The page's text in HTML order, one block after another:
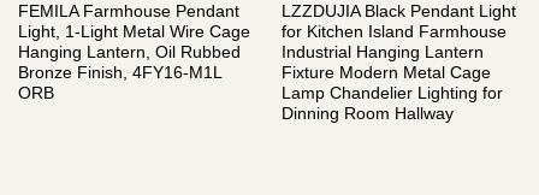
FEMILA Farmhouse Pendant
Light, 1-Light Metal Wire Cage
Hanging Lantern, Oil Rubbed
Bronze Finish, 4FY16-M1L
ORB
LZZDUJIA Black Pendant Light
for Kitchen Island Farmhouse
Industrial Hanging Lantern
Fixture Modern Metal Cage
Lamp Chandelier Lighting for
Dinning Room Hallway